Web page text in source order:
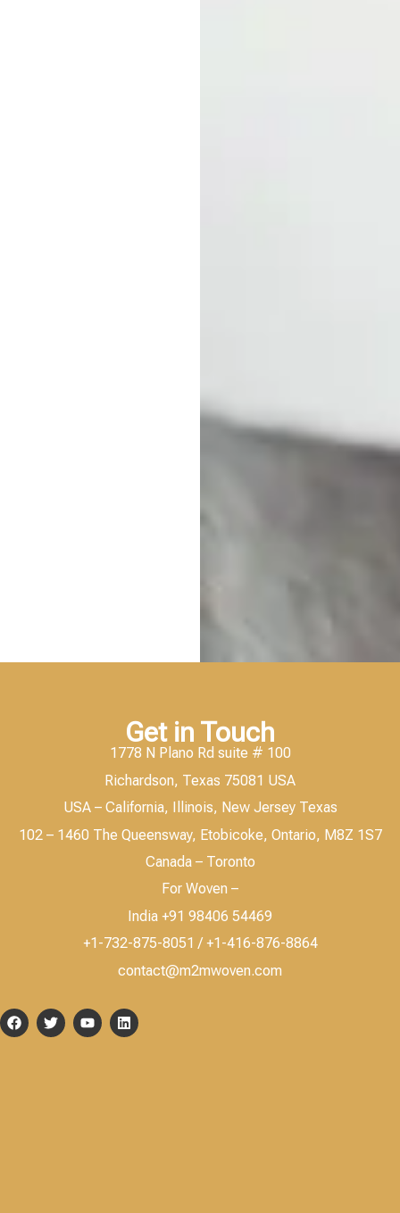
Get in Touch
1778 N Plano Rd suite # 100
Richardson, Texas 75081 USA
USA – California, Illinois, New Jersey Texas
102 – 1460 The Queensway, Etobicoke, Ontario, M8Z 1S7
Canada – Toronto
For Woven –
India +91 98406 54469
+1-732-875-8051 / +1-416-876-8864
contact@m2mwoven.com